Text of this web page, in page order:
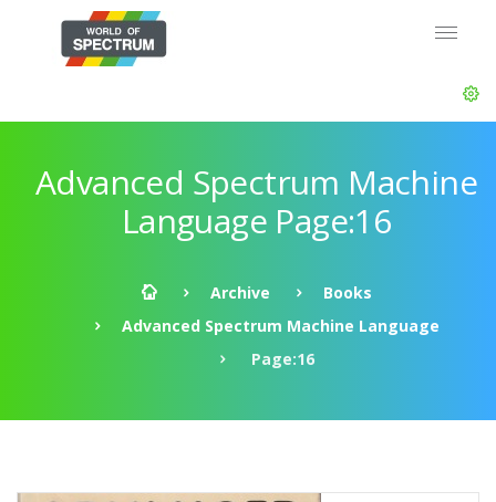
Advanced Spectrum Machine
Language Page:16
Archive
Books
Advanced Spectrum Machine Language
Page:16